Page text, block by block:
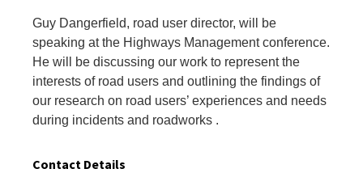
Guy Dangerfield, road user director, will be
speaking at the Highways Management conference.
He will be discussing our work to represent the
interests of road users and outlining the findings of
our research on road users’ experiences and needs
during incidents and roadworks .
Contact Details